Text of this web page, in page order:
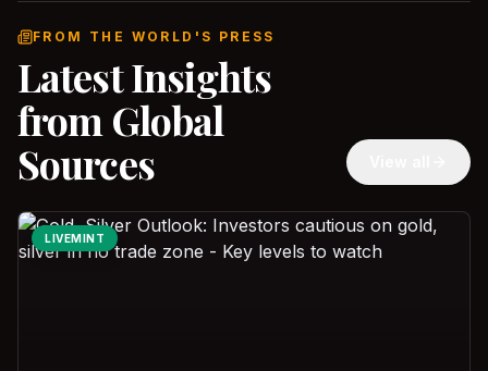
FROM THE WORLD'S PRESS
Latest Insights
from Global
Sources
LIVEMINT